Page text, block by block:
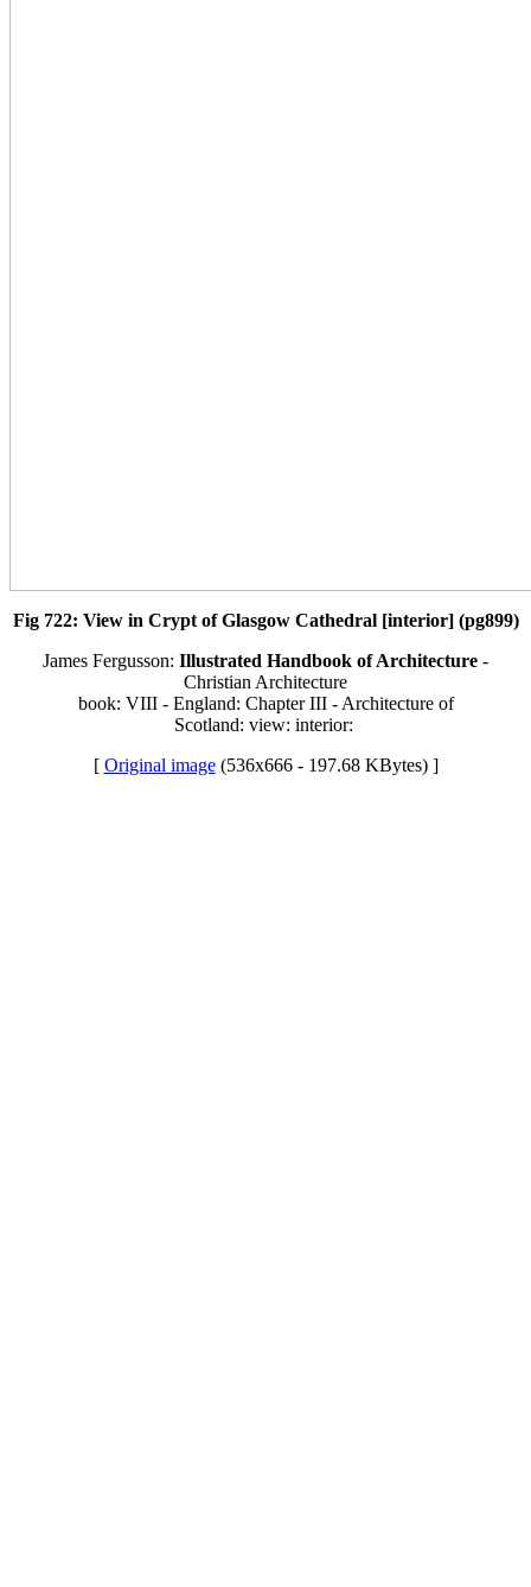
Fig 722: View in Crypt of Glasgow Cathedral [interior] (pg899)
James Fergusson: Illustrated Handbook of Architecture -
Christian Architecture
book: VIII - England: Chapter III - Architecture of
Scotland: view: interior:
[ Original image(536x666 - 197.68 KBytes) ]